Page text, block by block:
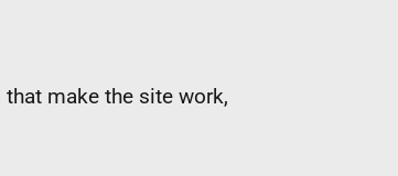
make the site work,